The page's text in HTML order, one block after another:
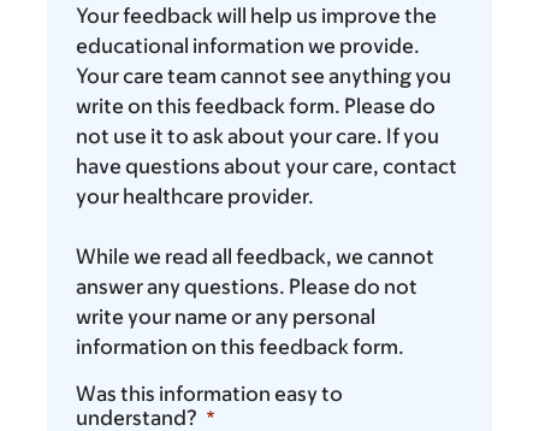
you
think
Your feedback will help us improve the
educational information we provide.
Your care team cannot see anything you
write on this feedback form. Please do
not use it to ask about your care. If you
have questions about your care, contact
your healthcare provider.
While we read all feedback, we cannot
answer any questions. Please do not
write your name or any personal
information on this feedback form.
Was this information easy to
understand?